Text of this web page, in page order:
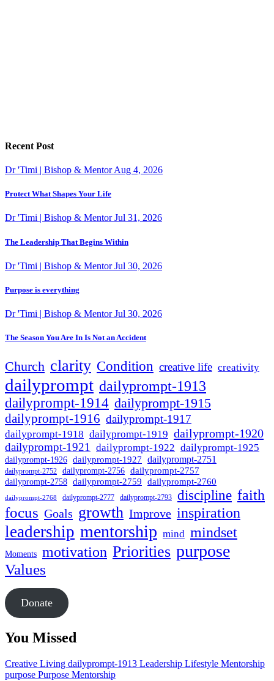
Recent Post
Dr 'Timi | Bishop & MentorAug 4, 2026
Protect What Shapes Your Life
Dr 'Timi | Bishop & MentorJul 31, 2026
The Leadership That Begins Within
Dr 'Timi | Bishop & MentorJul 30, 2026
Purpose is everything
Dr 'Timi | Bishop & MentorJul 30, 2026
The Season You Are In Is Not an Accident
Church clarity Condition creative life creativity
dailyprompt dailyprompt-1913
dailyprompt-1914 dailyprompt-1915
dailyprompt-1916 dailyprompt-1917
dailyprompt-1918 dailyprompt-1919 dailyprompt-1920
dailyprompt-1921 dailyprompt-1922 dailyprompt-1925
dailyprompt-1926 dailyprompt-1927 dailyprompt-2751
dailyprompt-2752 dailyprompt-2756 dailyprompt-2757
dailyprompt-2758 dailyprompt-2759 dailyprompt-2760
dailyprompt-2768 dailyprompt-2777 dailyprompt-2793 discipline faith
focus Goals growth Improve inspiration
leadership mentorship mind mindset
Moments motivation Priorities purpose
Values
Donate
You Missed
Creative Living dailyprompt-1913 Leadership Lifestyle Mentorship
purpose Purpose Mentorship